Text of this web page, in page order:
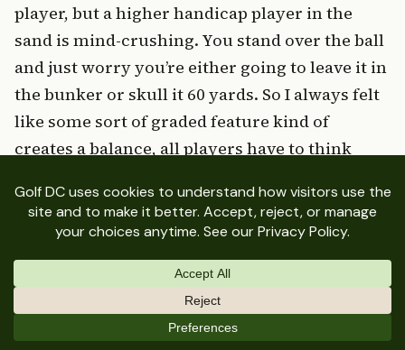
player, but a higher handicap player in the
sand is mind-crushing. You stand over the ball
and just worry you’re either going to leave it in
the bunker or skull it 60 yards. So I always felt
like some sort of graded feature kind of
creates a balance, all players have to think
the way that they’re standing over the golf ball,
the way the club path is interacting with the
ball itself, and then how you’re shifting your
weight among other things. That was really
why I felt strongly that we could utilize the
mounding and make it work.